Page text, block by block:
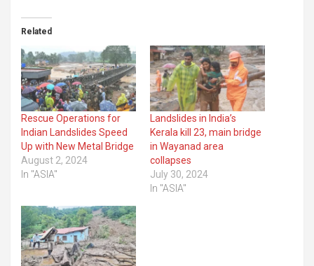
Related
Rescue Operations for
Indian Landslides Speed
Up with New Metal Bridge
August 2, 2024
In "ASIA"
Landslides in India’s
Kerala kill 23, main bridge
in Wayanad area
collapses
July 30, 2024
In "ASIA"